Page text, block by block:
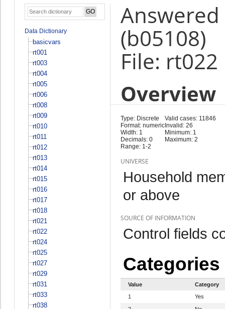
Data Dictionary
basicvars
rt001
rt003
rt004
rt005
rt006
rt008
rt009
rt010
rt011
rt012
rt013
rt014
rt015
rt016
rt017
rt018
rt021
rt022
rt024
rt025
rt027
rt029
rt031
rt033
rt038
(b05108)
File: rt022
Overview
Type: Discrete
Format: numeric
Width: 1
Decimals: 0
Range: 1-2
Valid cases: 11846
Invalid: 26
Minimum: 1
Maximum: 2
UNIVERSE
Household
or above
SOURCE OF INFORMATION
Control fields
Categories
Value
Category
1
Yes